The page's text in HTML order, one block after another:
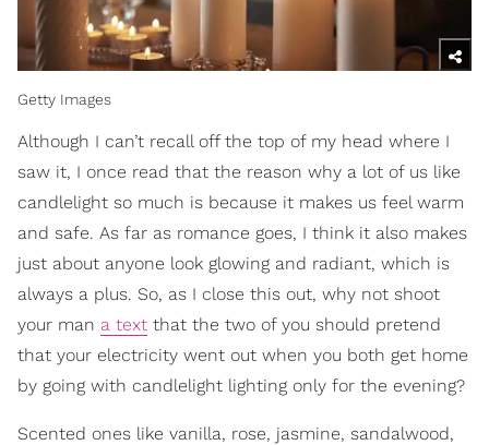
Getty Images
Although I can’t recall off the top of my head where I
saw it, I once read that the reason why a lot of us like
candlelight so much is because it makes us feel warm
and safe. As far as romance goes, I think it also makes
just about anyone look glowing and radiant, which is
always a plus. So, as I close this out, why not shoot
your man a text that the two of you should pretend
that your electricity went out when you both get home
by going with candlelight lighting only for the evening?
Scented ones like vanilla, rose, jasmine, sandalwood,